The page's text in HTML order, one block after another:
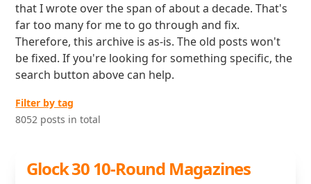
that I wrote over the span of about a decade. That's
far too many for me to go through and fix.
Therefore, this archive is as-is. The old posts won't
be fixed. If you're looking for something specific, the
search button above can help.
Filter by tag
8052 posts in total
Glock 30 10-Round Magazines